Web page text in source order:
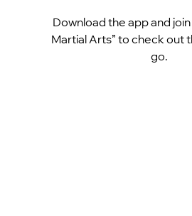
Download the app and
Martial Arts” to check out
go.